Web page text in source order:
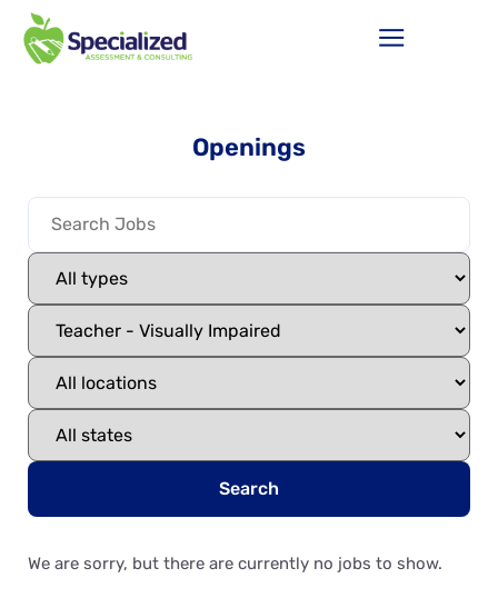
Openings
Search
We are sorry, but there are currently no jobs to show.